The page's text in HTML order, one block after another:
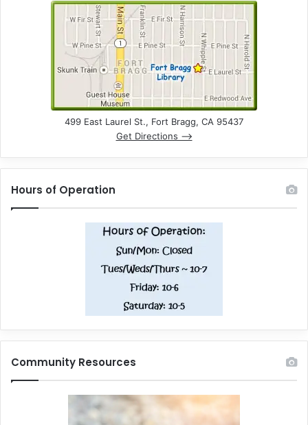
499 East Laurel St., Fort Bragg, CA 95437
Get Directions –>
Hours of Operation
Community Resources